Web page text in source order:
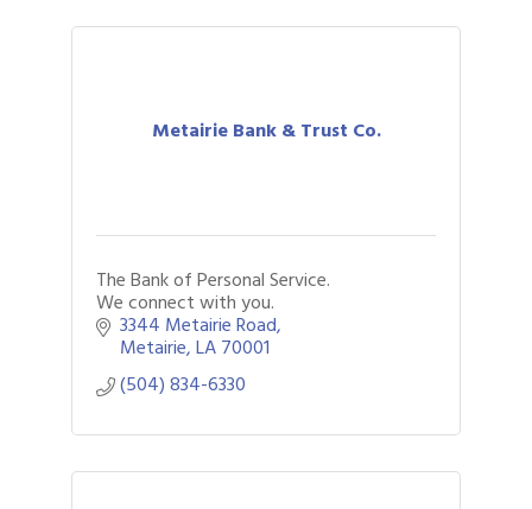
Metairie Bank & Trust Co.
The Bank of Personal Service.
We connect with you.
3344 Metairie Road
Metairie LA70001
(504) 834-6330